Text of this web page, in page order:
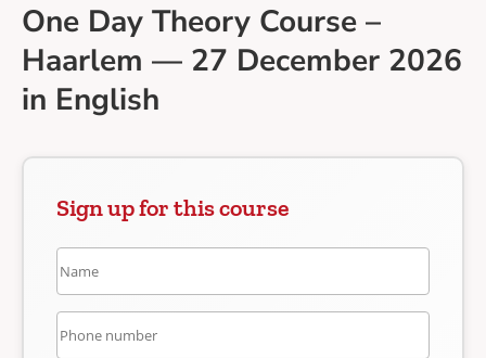
One Day Theory Course –
Haarlem — 27 December 2026
in English
Sign up for this course